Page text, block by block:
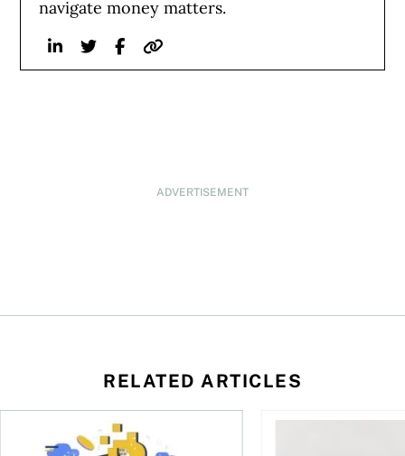
navigate money matters.
LinkedinTwitterFacebook
Website
ADVERTISEMENT
RELATED ARTICLES
has been selling—should you be concerned?
One in four Canadians own crypto, says OSC survey
What to do if you